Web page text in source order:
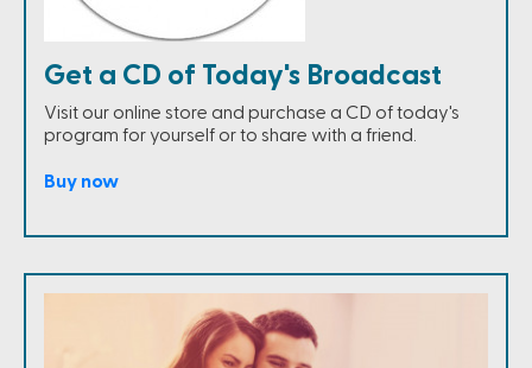
Get a CD of Today's Broadcast
Visit our online store and purchase a CD of today's
program for yourself or to share with a friend.
Buy now